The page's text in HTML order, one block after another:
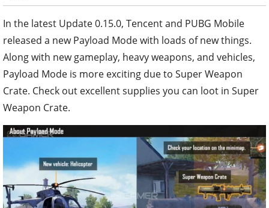
In the latest Update 0.15.0, Tencent and PUBG Mobile
released a new Payload Mode with loads of new things.
Along with new gameplay, heavy weapons, and vehicles,
Payload Mode is more exciting due to Super Weapon
Crate. Check out excellent supplies you can loot in Super
Weapon Crate.